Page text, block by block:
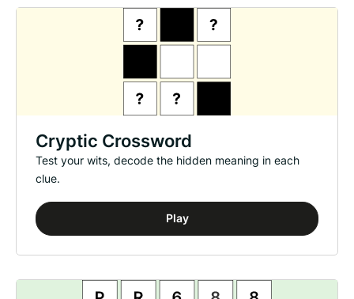
Cryptic Crossword
Test your wits, decode the hidden meaning in each
clue.
Play